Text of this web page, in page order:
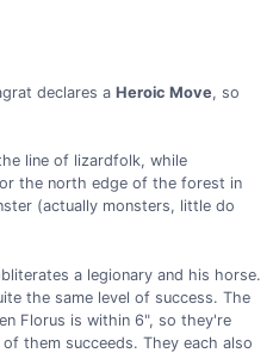
declares a Heroic Move, so
line of lizardfolk, while
the north edge of the forest in
(actually monsters, little do
a legionary and his horse.
the same level of success. The
Florus is within 6", so they're
them succeeds. They each also